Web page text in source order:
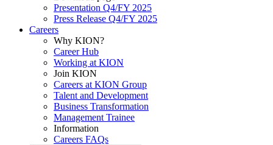
Presentation Q4/FY 2025
Press Release Q4/FY 2025
Careers
Why KION?
Career Hub
Working at KION
Join KION
Careers at KION Group
Talent and Development
Business Transformation
Management Trainee
Information
Careers FAQs